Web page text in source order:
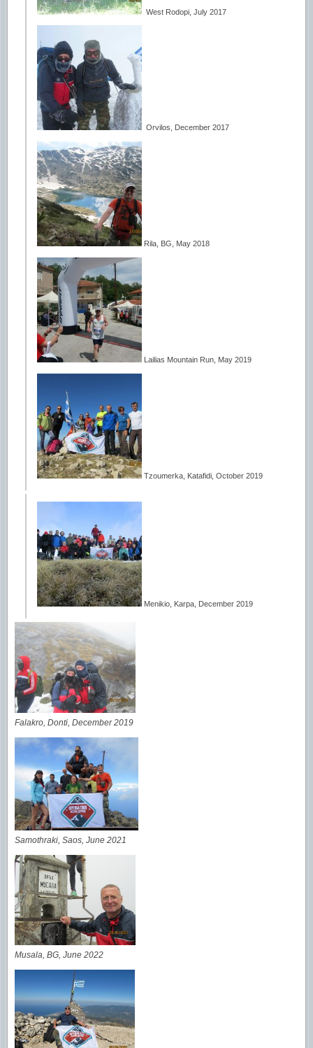
West Rodopi, July 2017
Orvilos, December 2017
Rila, BG, May 2018
Lailias Mountain Run, May 2019
Tzoumerka, Katafidi, October 2019
Menikio, Karpa, December 2019
Falakro, Donti, December 2019
Samothraki, Saos, June 2021
Musala, BG, June 2022